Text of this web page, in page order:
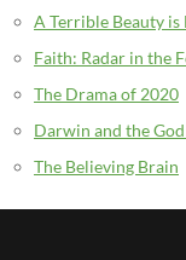
A Terrible Beauty is
Faith: Radar in the
The Drama of 2020
Darwin and the
The Believing Brain